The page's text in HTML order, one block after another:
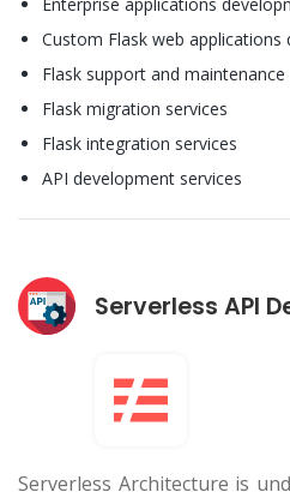
Custom Flask web applications
Flask support and maintenance
Flask migration services
Flask integration services
API development services
Serverless API
Serverless Architecture is